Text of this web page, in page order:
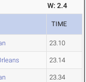
W: 2.4
TIME
23.10
23.14
23.34